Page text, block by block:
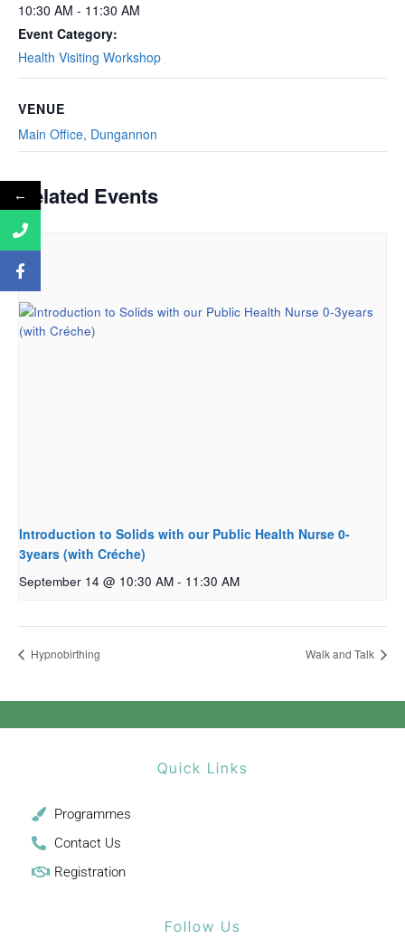
10:30 AM - 11:30 AM
Event Category:
Health Visiting Workshop
VENUE
Main Office, Dungannon
Related Events
Introduction to Solids with our Public Health Nurse 0-
3years (with Créche)
September 14 @ 10:30 AM - 11:30 AM
Hypnobirthing Walk and Talk
Quick Links
Programmes
Contact Us
Registration
Follow Us
←